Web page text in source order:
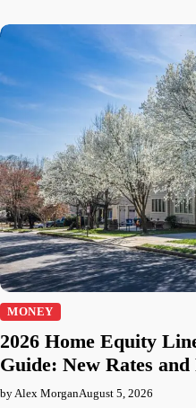
MONEY
2026 Home Equity
Guide: New Rates and
by Alex MorganAugust 5, 2026